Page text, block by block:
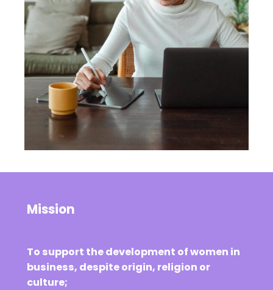
Mission
To support the development of women in
business, despite origin, religion or
culture;